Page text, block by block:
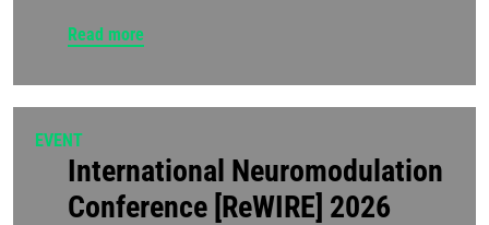
Read more
EVENT
International Neuromodulation
Conference [ReWIRE] 2026